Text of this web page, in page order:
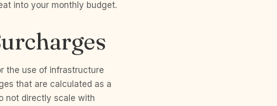
into your monthly budget.
the use of infrastructure
that are calculated as a
not directly scale with